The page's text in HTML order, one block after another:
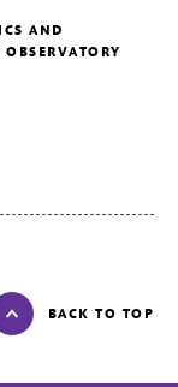
AND
BACK TO TOP